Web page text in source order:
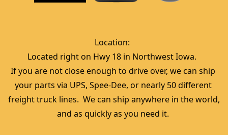
Location:
Located right on Hwy 18 in Northwest Iowa.
If you are not close enough to drive over, we can ship
your parts via UPS, Spee-Dee, or nearly 50 different
freight truck lines.  We can ship anywhere in the world,
and as quickly as you need it.